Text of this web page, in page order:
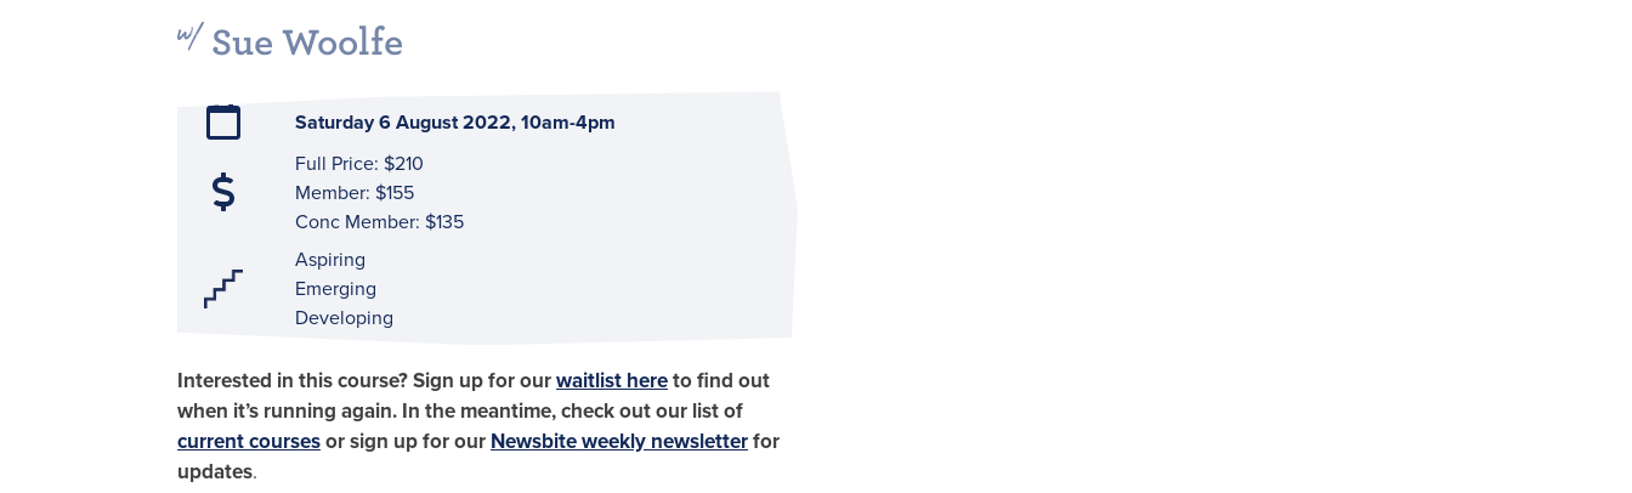
Sue Woolfe
Saturday 6 August 2022, 10am-4pm
Full Price: $210
Member: $155
Conc Member: $135
Aspiring
Emerging
Developing
Interested in this course? Sign up for ourwaitlist hereto find out
when it’s running again. In the meantime, check out our list of
current coursesor sign up for our Newsbite weekly newsletterfor
updates.